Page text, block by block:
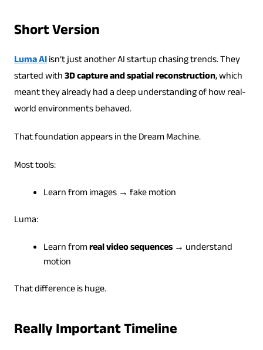
Short Version
Luma AIisn’t just another AI startup chasing trends. They
started with3D capture and spatial reconstruction, which
meant they already had a deep understanding of how real-
world environments behaved.
That foundation appears in the Dream Machine.
Most tools:
Learn from images → fake motion
Luma:
Learn fromreal video sequences→ understand
motion
That difference is huge.
Really Important Timeline